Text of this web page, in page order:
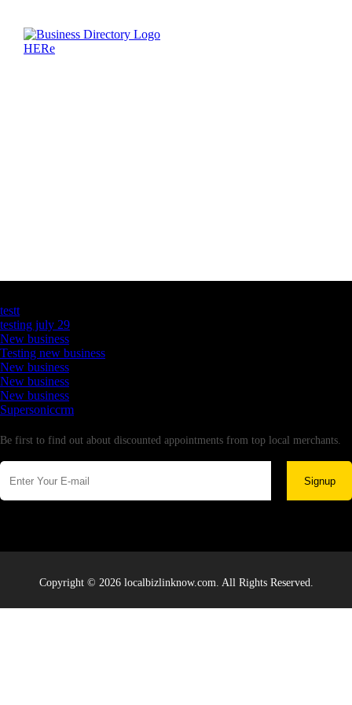
testt
testing july 29
New business
Testing new business
New business
New business
New business
Supersoniccrm
Be first to find out about discounted appointments from top local merchants.
Signup
Copyright © 2026 localbizlinknow.com. All Rights Reserved.